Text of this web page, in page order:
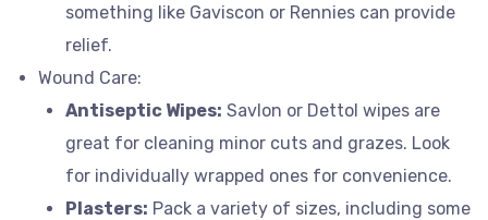
something like Gaviscon or Rennies can provide
relief.
Wound Care:
Antiseptic Wipes: Savlon or Dettol wipes are
great for cleaning minor cuts and grazes. Look
for individually wrapped ones for convenience.
Plasters: Pack a variety of sizes, including some